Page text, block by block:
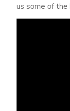
us some of